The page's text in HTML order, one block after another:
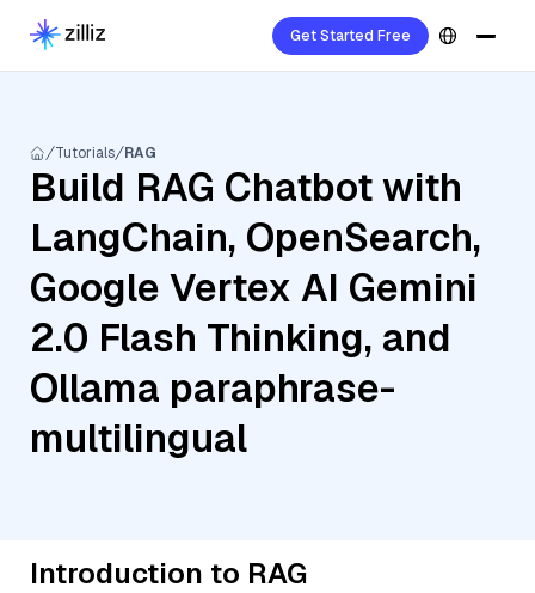
Get Started Free
Tutorials RAG
Build RAG Chatbot with
LangChain, OpenSearch,
Google Vertex AI Gemini
2.0 Flash Thinking, and
Ollama paraphrase-
multilingual
Introduction to RAG